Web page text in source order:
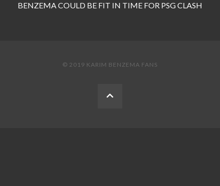
BENZEMA COULD BE FIT IN TIME FOR PSG CLASH
© 2019 KARIM BENZEMA FANS
BACK